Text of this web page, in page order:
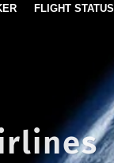
FLIGHT STATUS